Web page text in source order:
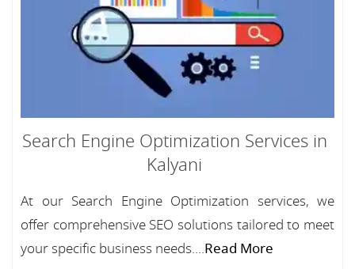
Search Engine Optimization Services in
Kalyani
At our Search Engine Optimization services, we
offer comprehensive SEO solutions tailored to meet
your specific business needs....Read More